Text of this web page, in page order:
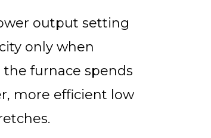
output setting
only when
furnace spends
more efficient low